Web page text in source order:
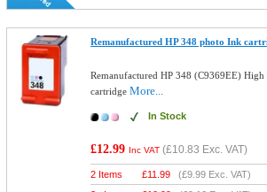
Remanufactured HP 348 photo Ink
Remanufactured HP 348 (C9369EE)
cartridgeMore...
In Stock
£12.99 Inc VAT (£10.83 Exc. VAT)
2 Items £11.99 (£9.99 Exc. VAT)